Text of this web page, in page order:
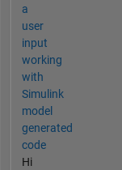
a
user
input
working
with
Simulink
model
generated
code
Hi